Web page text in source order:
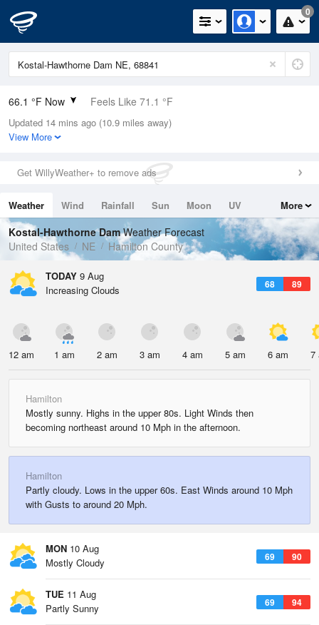
0
66.1 °F Now Feels Like 71.1 °F
Relative Humidity
94%
0in (0in Last Hour)
Wind
Dew Point
64.3 °F
Pressure
1009.8 hPa
Updated 14 mins ago (10.9 miles away)
View More
Get WillyWeather+ to remove ads
Weather Wind Rainfall Sun Moon
UV
Tides
Swell
More
Kostal-Hawthorne DamWeather Forecast
United States
NE Hamilton County
TODAY 9 Aug
68 89
Increasing Clouds
12 am 1 am 2 am 3 am 4 am 5 am 6 am 7
Hamilton
Mostly sunny. Highs in the upper 80s. Light Winds then
becoming northeast around 10 Mph in the afternoon.
Hamilton
Partly cloudy. Lows in the upper 60s. East Winds around 10 Mph
with Gusts to around 20 Mph.
MON 10 Aug
69 90
Mostly Cloudy
TUE 11 Aug
69 94
Partly Sunny